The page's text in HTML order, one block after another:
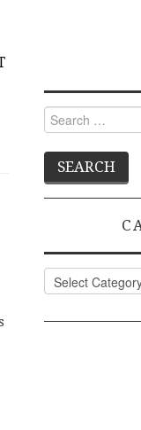
Search
for:
Categories